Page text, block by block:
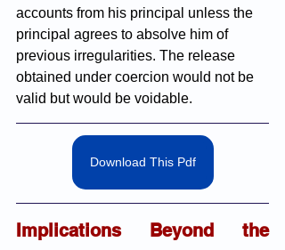
accounts from his principal unless the
principal agrees to absolve him of
previous irregularities. The release
obtained under coercion would not be
valid but would be voidable.
Download This Pdf
Implications Beyond the